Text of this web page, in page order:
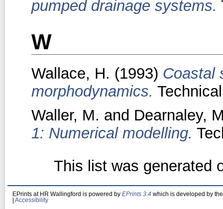
pumped drainage systems.
W
Wallace, H. (1993) Coastal
morphodynamics.
Waller, M. and Dearnaley,
1: Numerical modelling.
This list was generated
EPrints at HR Wallingford is powered by EPrints 3.4 which is developed by
Accessibility